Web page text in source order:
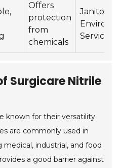
Offers
protection
from
chemicals
Janitorial,
Services
Surgicare Nitrile
known for their versatility
are commonly used in
industrial, and food
a good barrier against